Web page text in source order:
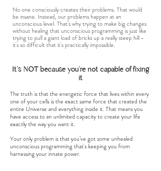
No one consciously creates their problems. That would
be insane. Instead, our problems happen at an
unconscious level. That’s why trying to make big changes
without healing that unconscious programming is just like
trying to pull a giant load of bricks up a really steep hill -
it's so difficult that it's practically impossible.
It's NOT because you're not capable of fixing
it
The truth is that the energetic force that lives within every
one of your cells is the exact same force that created the
entire Universe and everything inside it. That means you
have access to an unlimited capacity to create your life
exactly the way you want it.
Your only problem is that you’ve got some unhealed
unconscious programming that's keeping you from
harnessing your innate power.